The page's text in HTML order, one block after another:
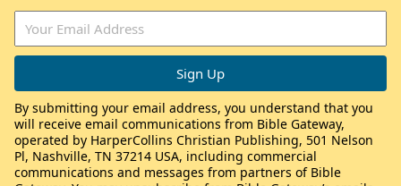
By submitting your email address, you understand that you
will receive email communications from Bible Gateway,
operated by HarperCollins Christian Publishing, 501 Nelson
Pl, Nashville, TN 37214 USA, including commercial
communications and messages from partners of Bible